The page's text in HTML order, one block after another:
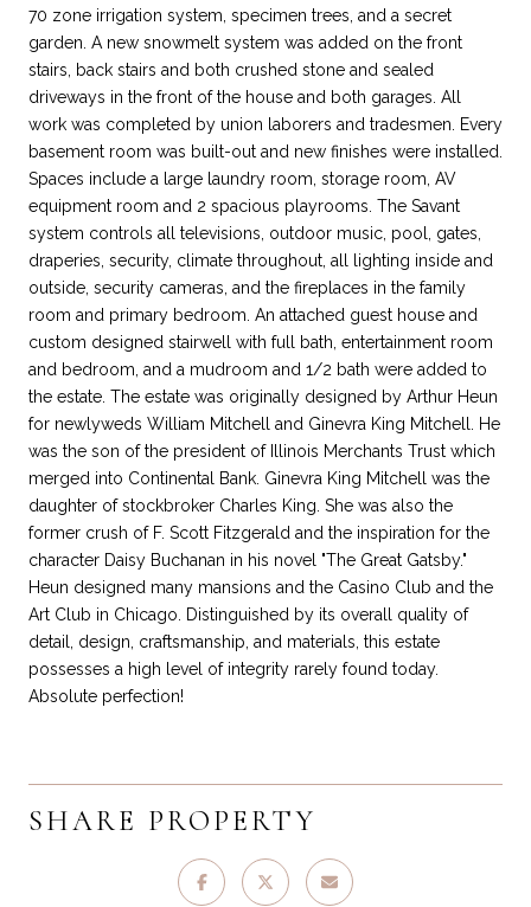
70 zone irrigation system, specimen trees, and a secret
garden. A new snowmelt system was added on the front
stairs, back stairs and both crushed stone and sealed
driveways in the front of the house and both garages. All
work was completed by union laborers and tradesmen. Every
basement room was built-out and new finishes were installed.
Spaces include a large laundry room, storage room, AV
equipment room and 2 spacious playrooms. The Savant
system controls all televisions, outdoor music, pool, gates,
draperies, security, climate throughout, all lighting inside and
outside, security cameras, and the fireplaces in the family
room and primary bedroom. An attached guest house and
custom designed stairwell with full bath, entertainment room
and bedroom, and a mudroom and 1/2 bath were added to
the estate. The estate was originally designed by Arthur Heun
for newlyweds William Mitchell and Ginevra King Mitchell. He
was the son of the president of Illinois Merchants Trust which
merged into Continental Bank. Ginevra King Mitchell was the
daughter of stockbroker Charles King. She was also the
former crush of F. Scott Fitzgerald and the inspiration for the
character Daisy Buchanan in his novel "The Great Gatsby."
Heun designed many mansions and the Casino Club and the
Art Club in Chicago. Distinguished by its overall quality of
detail, design, craftsmanship, and materials, this estate
possesses a high level of integrity rarely found today.
Absolute perfection!
SHARE PROPERTY